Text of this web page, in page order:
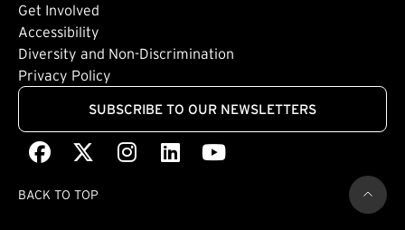
Get Involved
Footer: Quaternary
Accessibility
Diversity and Non-Discrimination
Privacy Policy
SUBSCRIBE TO OUR NEWSLETTERS
Facebook
(external link)(external link)
Instagram
(external link)
LinkedIn
(external link)
Youtube
(external link)
BACK TO TOP